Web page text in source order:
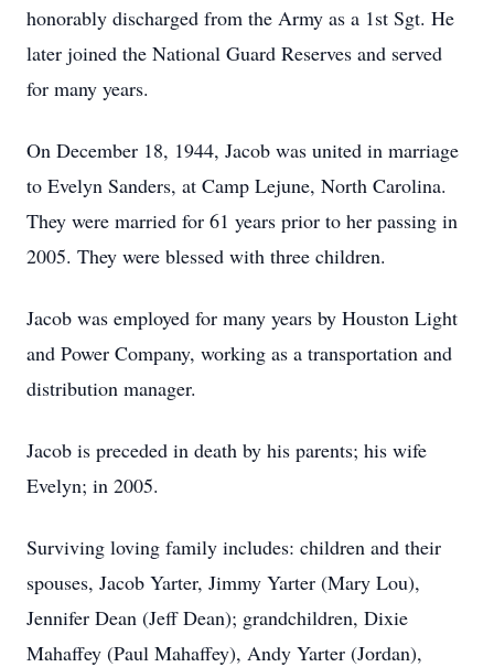
honorably discharged from the Army as a 1st Sgt. He
later joined the National Guard Reserves and served
for many years.
On December 18, 1944, Jacob was united in marriage
to Evelyn Sanders, at Camp Lejune, North Carolina.
They were married for 61 years prior to her passing in
2005. They were blessed with three children.
Jacob was employed for many years by Houston Light
and Power Company, working as a transportation and
distribution manager.
Jacob is preceded in death by his parents; his wife
Evelyn; in 2005.
Surviving loving family includes: children and their
spouses, Jacob Yarter, Jimmy Yarter (Mary Lou),
Jennifer Dean (Jeff Dean); grandchildren, Dixie
Mahaffey (Paul Mahaffey), Andy Yarter (Jordan),